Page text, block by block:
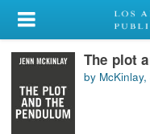
My Account
Library Card
Sign In
The plot
by McKinlay,